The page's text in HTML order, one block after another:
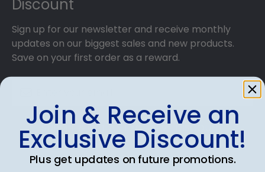
Discount
Sign up for our newsletter and receive monthly
updates on our biggest sales and new products.
Save on your first order as a reward.
SUBMIT & GET AN EXCLUSIVE DISCOUNT
Join & Receive an
Exclusive Discount!
Plus get updates on future promotions.